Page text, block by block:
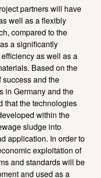
partners will have
well as a flexibly
compared to the
a significantly
as well as a
Based on the
and the
in Germany and the
that the technologies
within the
sludge into
application. In order to
exploitation of
and standards will be
and used as a